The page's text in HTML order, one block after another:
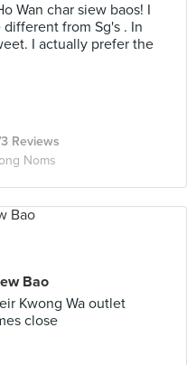
Wan char siew baos! I
from Sg's . In
I actually prefer the
Reviews
Noms
Bao
Kwong Wa outlet
close